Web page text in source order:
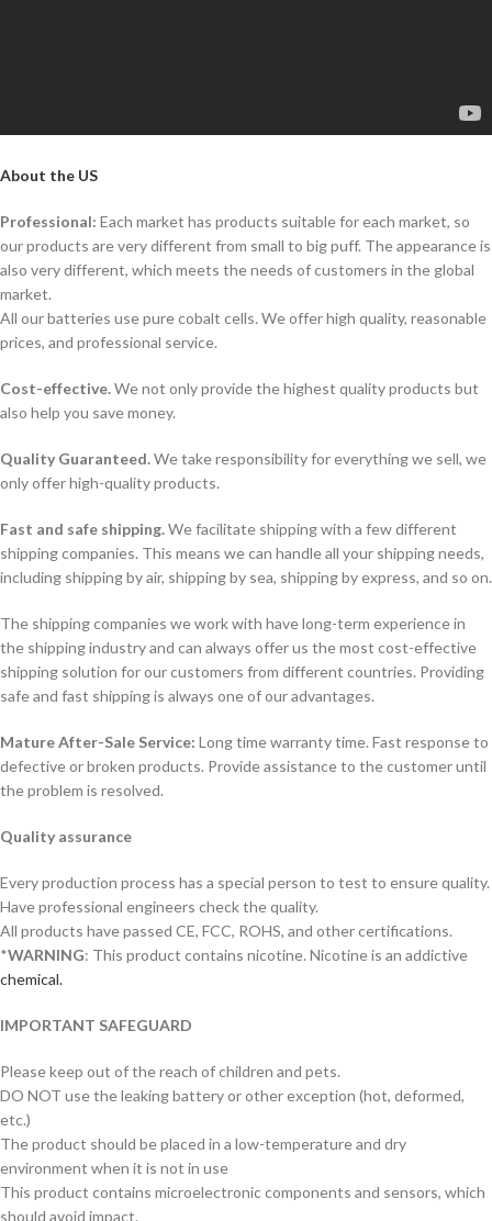
About the US
Professional: Each market has products suitable for each market, so
our products are very different from small to big puff. The appearance is
also very different, which meets the needs of customers in the global
market.
All our batteries use pure cobalt cells. We offer high quality, reasonable
prices, and professional service.
Cost-effective.We not only provide the highest quality products but
also help you save money.
Quality Guaranteed.We take responsibility for everything we sell, we
only offer high-quality products.
Fast and safe shipping.We facilitate shipping with a few different
shipping companies. This means we can handle all your shipping needs,
including shipping by air, shipping by sea, shipping by express, and so on.
The shipping companies we work with have long-term experience in
the shipping industry and can always offer us the most cost-effective
shipping solution for our customers from different countries. Providing
safe and fast shipping is always one of our advantages.
Mature After-Sale Service: Long time warranty time. Fast response to
defective or broken products. Provide assistance to the customer until
the problem is resolved.
Quality assurance
Every production process has a special person to test to ensure quality.
Have professional engineers check the quality.
All products have passed CE, FCC, ROHS, and other certifications.
*WARNING: This product contains nicotine. Nicotine is an addictive
chemical.
IMPORTANT SAFEGUARD
Please keep out of the reach of children and pets.
DO NOT use the leaking battery or other exception (hot, deformed,
etc.)
The product should be placed in a low-temperature and dry
environment when it is not in use
This product contains microelectronic components and sensors, which
should avoid impact.